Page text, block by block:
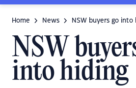
Home News NSW buyers go into
NSW
into hiding